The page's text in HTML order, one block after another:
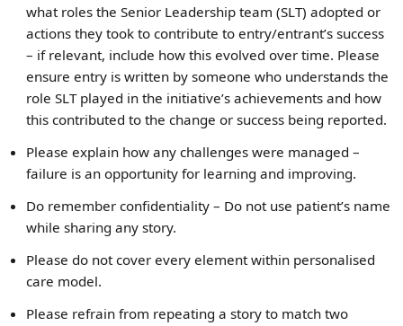
what roles the Senior Leadership team (SLT) adopted or
actions they took to contribute to entry/entrant’s success
– if relevant, include how this evolved over time. Please
ensure entry is written by someone who understands the
role SLT played in the initiative’s achievements and how
this contributed to the change or success being reported.
Please explain how any challenges were managed –
failure is an opportunity for learning and improving.
Do remember confidentiality – Do not use patient’s name
while sharing any story.
Please do not cover every element within personalised
care model.
Please refrain from repeating a story to match two